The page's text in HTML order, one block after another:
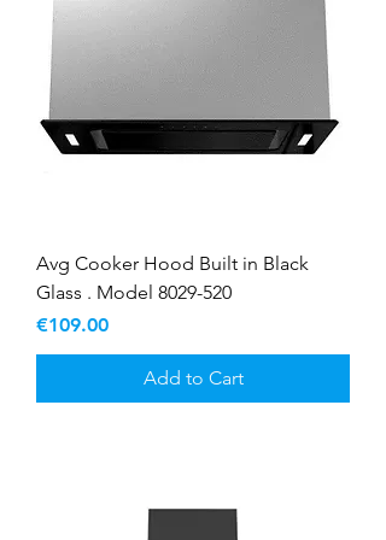
Avg Cooker Hood Built in Black
Glass . Model 8029-520
Price
€109.00
Add to Cart